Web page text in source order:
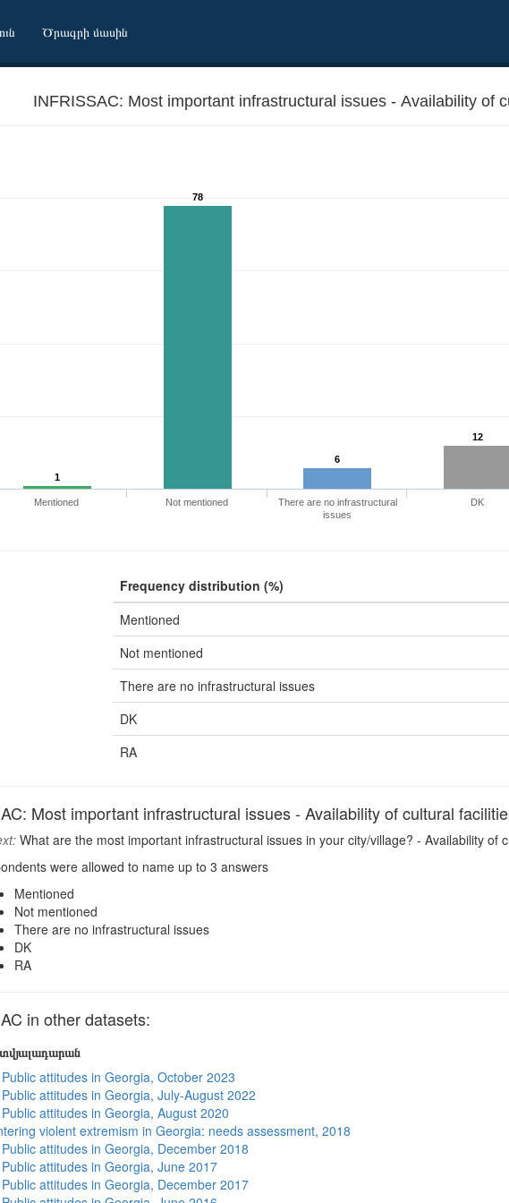
Ծրագրի մասին
INFRISSAC: Most important infrastructural issues - Availability of
1
78
6
12
Mentioned Not mentioned
There are no infrastructural
issues
DK
Frequency distribution (%)
Mentioned
Not mentioned
There are no infrastructural issues
DK
RA
Most important infrastructural issues - Availability of cultural
What are the most important infrastructural issues in your city/village? - Availability of
were allowed to name up to 3 answers
Mentioned
Not mentioned
There are no infrastructural issues
DK
RA
in other datasets:
attitudes in Georgia, October 2023
attitudes in Georgia, July-August 2022
attitudes in Georgia, August 2020
violent extremism in Georgia: needs assessment, 2018
attitudes in Georgia, December 2018
attitudes in Georgia, June 2017
attitudes in Georgia, December 2017
of cultural facilities